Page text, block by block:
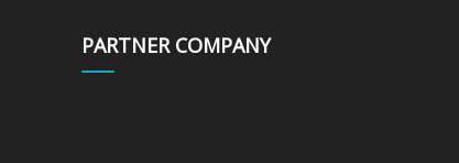
PARTNER COMPANY